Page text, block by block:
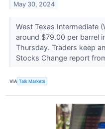
May 30, 2024
West Texas Intermediate
around $79.00 per barrel
Thursday. Traders keep
Stocks Change report
VIA Talk Markets